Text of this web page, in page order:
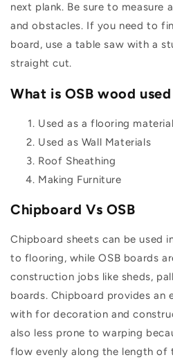
next plank. Be sure to measure
and obstacles. If you need to
board, use a table saw with a
straight cut.
What is OSB wood
Used as a flooring material
Used as Wall Materials
Roof Sheathing
Making Furniture
Chipboard Vs OSB
Chipboard sheets can be used
to flooring, while OSB boards
construction jobs like sheds,
boards. Chipboard provides an
with for decoration and
also less prone to warping
flow evenly along the length of